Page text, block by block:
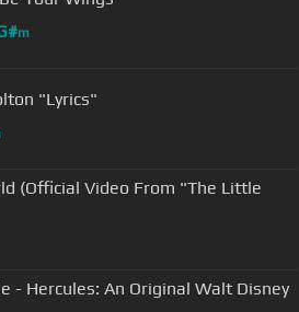
m
"Lyrics"
(Official Video From "The Little
- Hercules: An Original Walt Disney